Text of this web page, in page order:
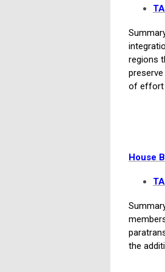
regions
of effort
House
T
the